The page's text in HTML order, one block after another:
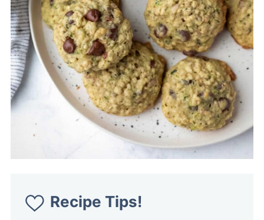
Recipe Tips!